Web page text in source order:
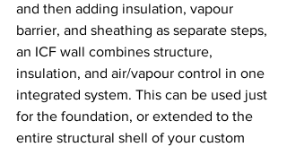
and then adding insulation, vapour
barrier, and sheathing as separate steps,
an ICF wall combines structure,
insulation, and air/vapour control in one
integrated system. This can be used just
for the foundation, or extended to the
entire structural shell of your custom